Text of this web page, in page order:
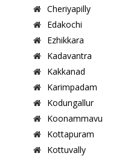
Cheriyapilly
Edakochi
Ezhikkara
Kadavantra
Kakkanad
Karimpadam
Kodungallur
Koonammavu
Kottapuram
Kottuvally